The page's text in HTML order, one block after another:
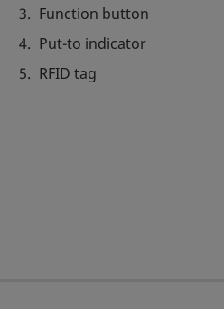
Function button
Put-to indicator
RFID tag